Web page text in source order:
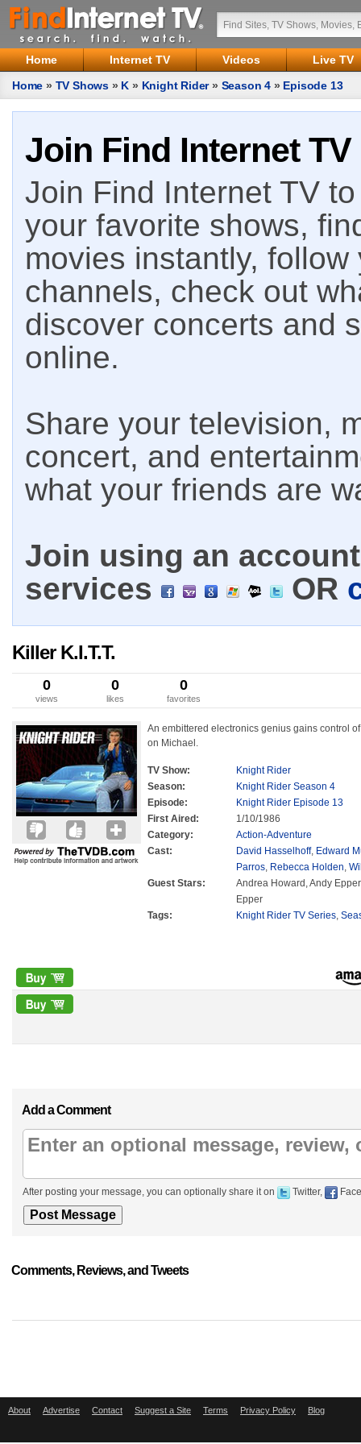
Home Internet TV Videos
Live TV
Home » TV Shows » K » Knight Rider» Season 4 » Episode 13
Join Find Internet TV
Join Find Internet TV
your favorite shows,
movies instantly,
channels, check out
discover concerts and
online.
Share your television,
concert, and
what your friends are
Join using an
services
OR
Killer K.I.T.T.
0
views
0
likes
0
favorites
An embittered electronics genius gains control
on Michael.
TV Show:
Knight Rider
Season:
Knight Rider Season 4
Episode:
Knight Rider Episode 13
First Aired:
1/10/1986
Category:
Action-Adventure
Cast:
David Hasselhoff, Edward
Parros, Rebecca Holden,
Guest Stars:
Andrea Howard, Andy
Epper
Tags:
Knight Rider TV Series,
Add a Comment
After posting your message, you can optionally share it on Twitter,
Comments, Reviews, and Tweets
About Advertise Contact Suggest a Site Terms Privacy Policy Blog